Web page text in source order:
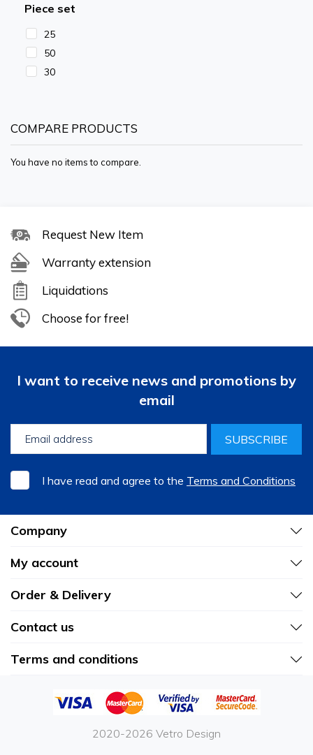
Piece set
25
50
30
COMPARE PRODUCTS
You have no items to compare.
Request New Item
Warranty extension
Liquidations
Choose for free!
I want to receive news and promotions by
email
SUBSCRIBE
I have read and agree to the Terms and Conditions
Company
My account
Order & Delivery
Contact us
Terms and conditions
2020-2026 Vetro Design